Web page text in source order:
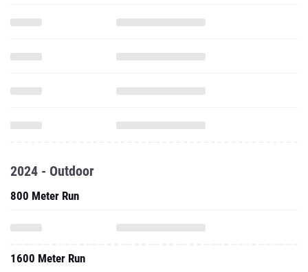
2024 - Outdoor
800 Meter Run
1600 Meter Run